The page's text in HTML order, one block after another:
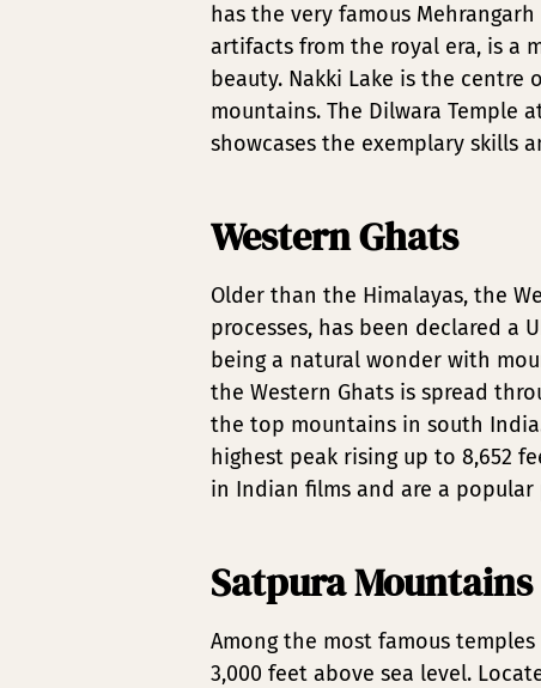
has the very famous
artifacts from the royal era, is a
beauty. Nakki Lake is the
mountains. The Dilwara Temple
showcases the exemplary skills
Western Ghats
Older than the Himalayas, the
processes, has been declared a
being a natural wonder with
the Western Ghats is spread
the top mountains in south
highest peak rising up to 8,652
in Indian films and are a
Satpura Mountains
Among the most famous
3,000 feet above sea level.